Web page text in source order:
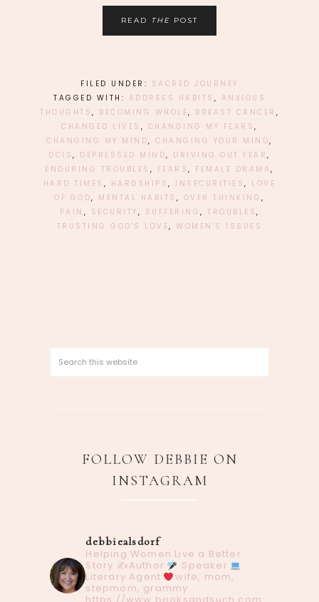
READ THE POST
FILED UNDER: SACRED JOURNEY
TAGGED WITH: ADDRESS HABITS , ANXIOUS
THOUGHTS , BECOMING WHOLE, BREAST CANCER ,
CHANGED LIVES , CHANGING MY FEARS,
CHANGING MY MIND,CHANGING YOUR MIND,
DCIS, DEPRESSED MIND, DRIVING OUT FEAR,
ENDURING TROUBLES , FEARS, FEMALE DRAMA,
HARD TIMES , HARDSHIPS, INSECURITIES, LOVE
OF GOD, MENTAL HABITS , OVER THINKING,
PAIN , SECURITY , SUFFERING , TROUBLES ,
TRUSTING GOD'S LOVE,WOMEN'S ISSUES
FOLLOW DEBBIE ON
INSTAGRAM
debbiealsdorf
Helping Women Live a Better
Story ✍️Author
Speaker
Literary Agent
wife, mom,
stepmom, grammy